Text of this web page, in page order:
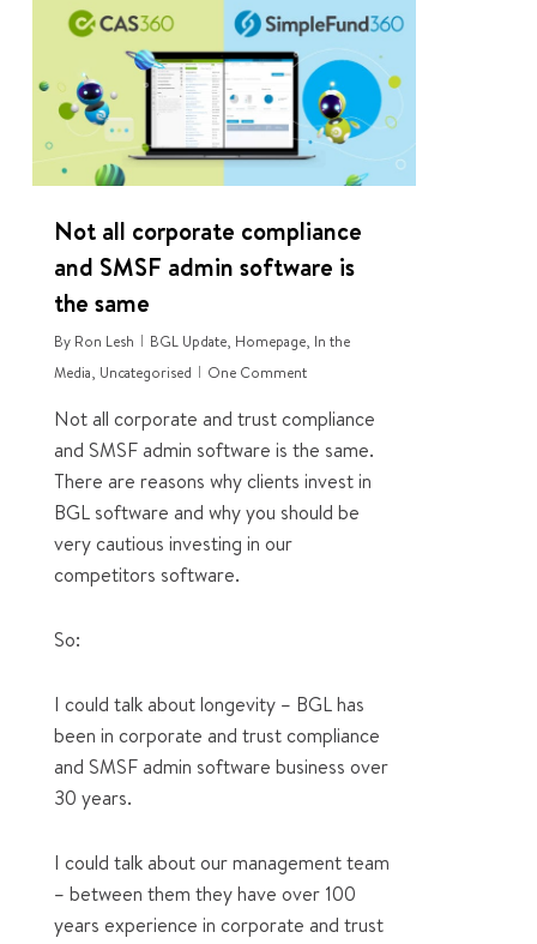
Not all corporate compliance
and SMSF admin software is
the same
By Ron Lesh BGL Update, Homepage, In the
Media, Uncategorised One Comment
Not all corporate and trust compliance
and SMSF admin software is the same.
There are reasons why clients invest in
BGL software and why you should be
very cautious investing in our
competitors software.
So:
I could talk about longevity – BGL has
been in corporate and trust compliance
and SMSF admin software business over
30 years.
I could talk about our management team
– between them they have over 100
years experience in corporate and trust